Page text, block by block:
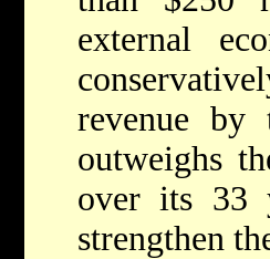
external
revenue
outweighs
over its 33
strengthen